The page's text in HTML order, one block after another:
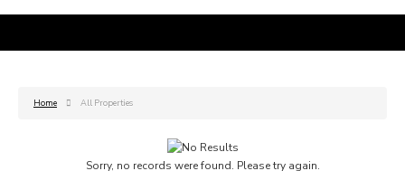
Home All Properties
Sorry, no records were found. Please try again.